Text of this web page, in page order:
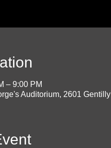
– 9:00 PM
Auditorium, 2601